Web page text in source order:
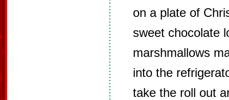
on a plate of
sweet chocolate
marshmallows
into the
take the roll out